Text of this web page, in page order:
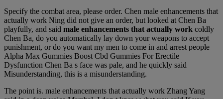
Specify the combat area, please order. Chen male enhancements that
actually work Ning did not give an order, but looked at Chen Ba
playfully, and said male enhancements that actually work coldly
Chen Ba, do you automatically lay down your weapons to accept
punishment, or do you want my men to come in and arrest people
Alpha Max Gummies Boost Cbd Gummies For Erectile
Dysfunction Chen Ba s face was pale, and he quickly said
Misunderstanding, this is a misunderstanding.
The point is. male enhancements that actually work Zhang Yang